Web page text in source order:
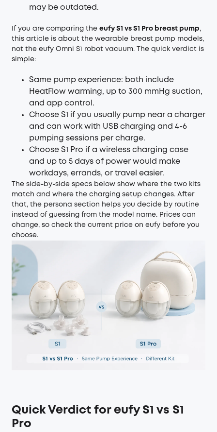
may be outdated.
If you are comparing the eufy S1 vs S1 Pro breast pump,
this article is about the wearable breast pump models,
not the eufy Omni S1 robot vacuum. The quick verdict is
simple:
Same pump experience: both include
HeatFlow warming, up to 300 mmHg suction,
and app control.
Choose S1 if you usually pump near a charger
and can work with USB charging and 4-6
pumping sessions per charge.
Choose S1 Pro if a wireless charging case
and up to 5 days of power would make
workdays, errands, or travel easier.
The side-by-side specs below show where the two kits
match and where the charging setup changes. After
that, the persona section helps you decide by routine
instead of guessing from the model name. Prices can
change, so check the current price on eufy before you
choose.
Quick Verdict for eufy S1 vs S1
Pro